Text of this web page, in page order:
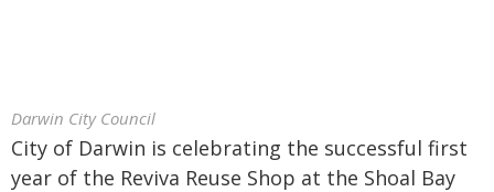
Darwin City Council
City of Darwin is celebrating the successful first
year of the Reviva Reuse Shop at the Shoal Bay